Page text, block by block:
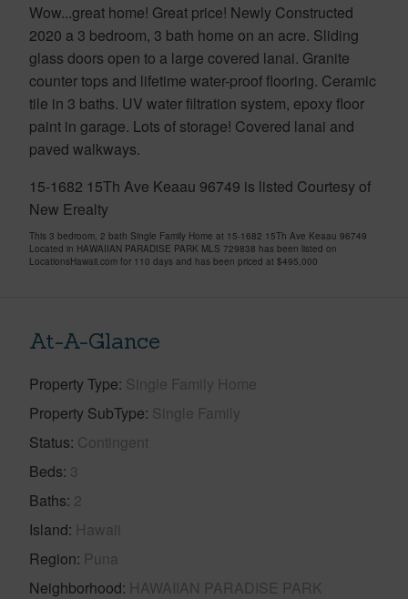
Wow...great home! Great price! Newly Constructed
2020 a 3 bedroom, 3 bath home on an acre. Sliding
glass doors open to a large covered lanai. Granite
counter tops and lifetime water-proof flooring. Ceramic
tile in 3 baths. UV water filtration system, epoxy floor
paint in garage. Lots of storage! Covered lanai and
paved walkways.
15-1682 15Th Ave Keaau 96749 is listed Courtesy of
New Erealty
This 3 bedroom, 2 bath Single Family Home at 15-1682 15Th Ave Keaau 96749
Located in HAWAIIAN PARADISE PARK MLS 729838 has been listed on
LocationsHawaii.com for 110 days and has been priced at $495,000
At-A-Glance
Property Type Single Family Home
Property SubType Single Family
Status Contingent
Beds 3
Baths 2
Island Hawaii
Region Puna
Neighborhood HAWAIIAN PARADISE PARK